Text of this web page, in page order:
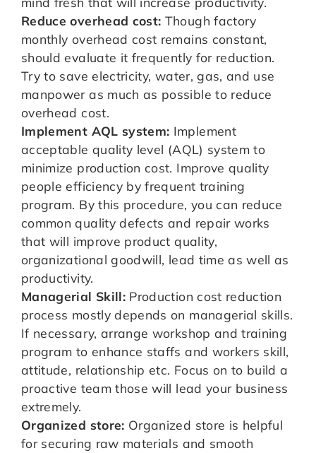
Reduce overhead cost: Though factory
monthly overhead cost remains constant,
should evaluate it frequently for reduction.
Try to save electricity, water, gas, and use
manpower as much as possible to reduce
overhead cost.
Implement AQL system: Implement
acceptable quality level (AQL) system to
minimize production cost. Improve quality
people efficiency by frequent training
program. By this procedure, you can reduce
common quality defects and repair works
that will improve product quality,
organizational goodwill, lead time as well as
productivity.
Managerial Skill:Production cost reduction
process mostly depends on managerial skills.
If necessary, arrange workshop and training
program to enhance staffs and workers skill,
attitude, relationship etc. Focus on to build a
proactive team those will lead your business
extremely.
Organized store: Organized store is helpful
for securing raw materials and smooth